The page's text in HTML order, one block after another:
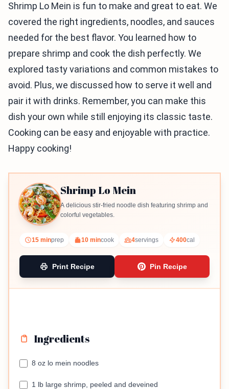
Shrimp Lo Mein is fun to make and great to eat. We
covered the right ingredients, noodles, and sauces
needed for the best flavor. You learned how to
prepare shrimp and cook the dish perfectly. We
explored tasty variations and common mistakes to
avoid. Plus, we discussed how to serve it well and
pair it with drinks. Remember, you can make this
dish your own while still enjoying its classic taste.
Cooking can be easy and enjoyable with practice.
Happy cooking!
Shrimp Lo Mein
A delicious stir-fried noodle dish featuring shrimp and
colorful vegetables.
15 minprep 10 mincook 4servings 400cal
Print Recipe Pin Recipe
Ingredients
8 oz lo mein noodles
1 lb large shrimp, peeled and deveined